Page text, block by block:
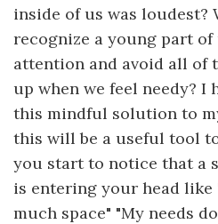
inside of us was loudest?
recognize a young part
attention and avoid all of
up when we feel needy? I
this mindful solution to
this will be a useful tool
you start to notice that a
is entering your head
much space" "My needs